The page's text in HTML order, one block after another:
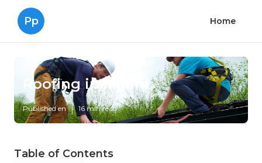
Pp Home
Roofing in Miami
Published en 16 min read
Table of Contents